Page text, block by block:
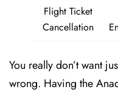
Flight Ticket
Cancellation
You really don’t want
wrong. Having the